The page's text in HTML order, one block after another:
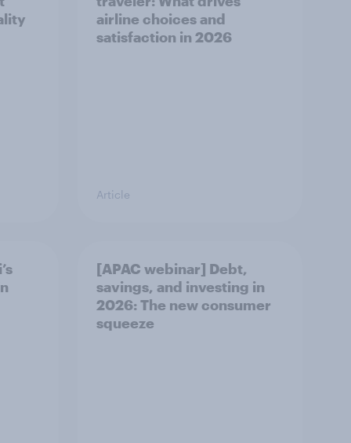
airline choices and
satisfaction in 2026
Article
[APAC webinar] Debt,
savings, and investing in
2026: The new consumer
squeeze